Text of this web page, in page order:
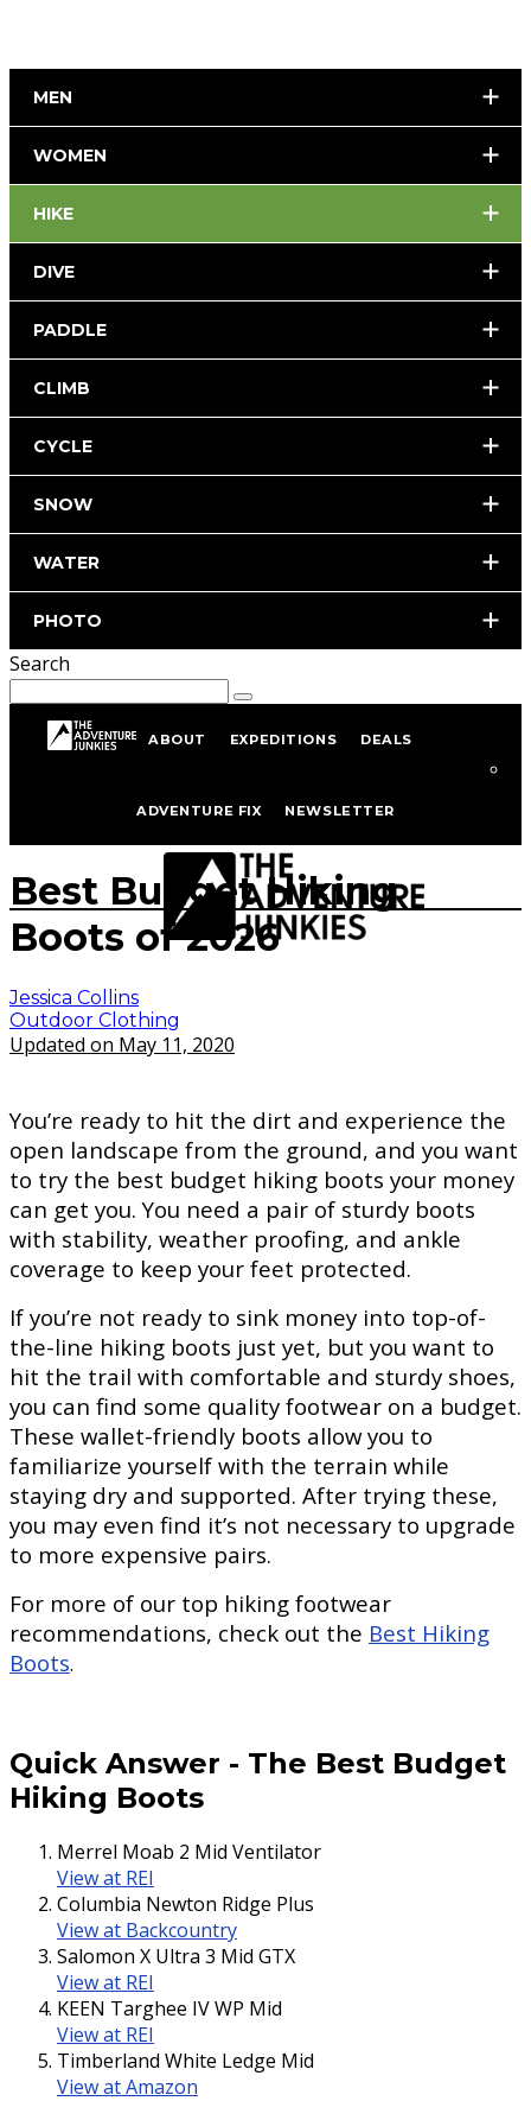
MEN
WOMEN
HIKE
DIVE
PADDLE
CLIMB
CYCLE
SNOW
WATER
PHOTO
Search
ABOUT EXPEDITIONS DEALS
ADVENTURE FIX NEWSLETTER
Hiking & BackpackingOutdoor Clothing
Best Budget Hiking
Boots of 2026
Jessica Collins
Outdoor Clothing
Updated on May 11, 2020
You’re ready to hit the dirt and experience the
open landscape from the ground, and you want
to try the best budget hiking boots your money
can get you. You need a pair of sturdy boots
with stability, weather proofing, and ankle
coverage to keep your feet protected.
If you’re not ready to sink money into top-of-
the-line hiking boots just yet, but you want to
hit the trail with comfortable and sturdy shoes,
you can find some quality footwear on a budget.
These wallet-friendly boots allow you to
familiarize yourself with the terrain while
staying dry and supported. After trying these,
you may even find it’s not necessary to upgrade
to more expensive pairs.
For more of our top hiking footwear
recommendations, check out the Best Hiking
Boots.
Quick Answer - The Best Budget
Hiking Boots
Merrel Moab 2 Mid Ventilator
View at REI
Columbia Newton Ridge Plus
View at Backcountry
Salomon X Ultra 3 Mid GTX
View at REI
KEEN Targhee IV WP Mid
View at REI
Timberland White Ledge Mid
View at Amazon